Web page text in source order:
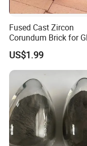
Fused Cast Zircon
Corundum Brick for
Melting Furnace Kiln
Regenerator and
US$1.99